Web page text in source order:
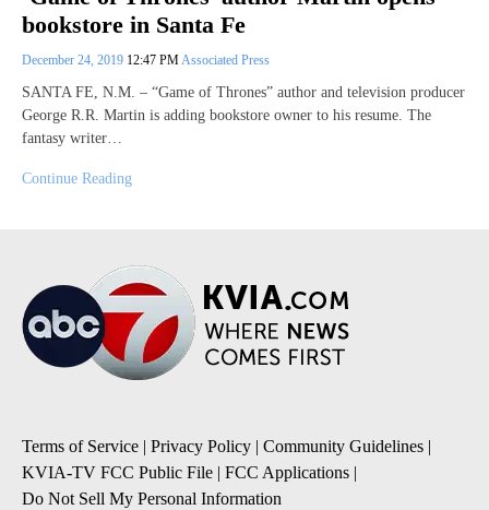
bookstore in Santa Fe
December 24, 2019 12:47 PMAssociated Press
SANTA FE, N.M. – “Game of Thrones” author and television producer
George R.R. Martin is adding bookstore owner to his resume. The
fantasy writer…
Continue Reading
Terms of Service Privacy Policy Community Guidelines
KVIA-TV FCC Public File
FCC Applications
Do Not Sell My Personal Information